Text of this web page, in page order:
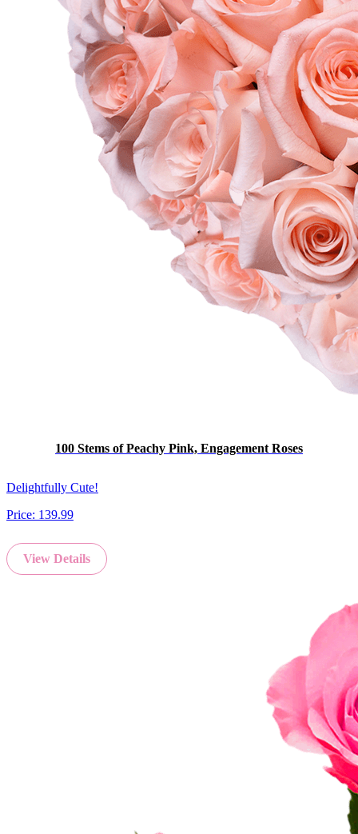
100 Stems of Peachy Pink, Engagement Roses
Delightfully Cute!
Price: 139.99
View Details